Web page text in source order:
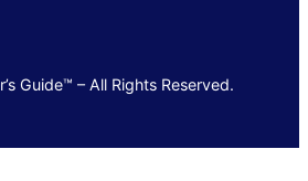
Guide™ – All Rights Reserved.